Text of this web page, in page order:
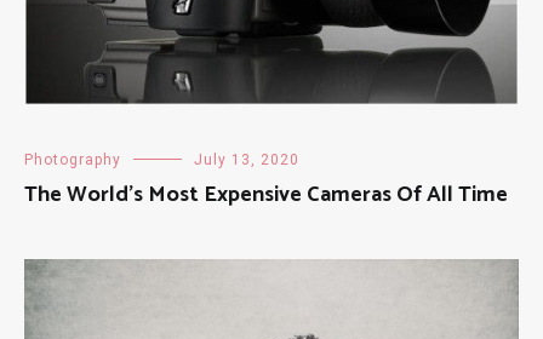
Photography July 13, 2020
The World’s Most Expensive Cameras Of All Time